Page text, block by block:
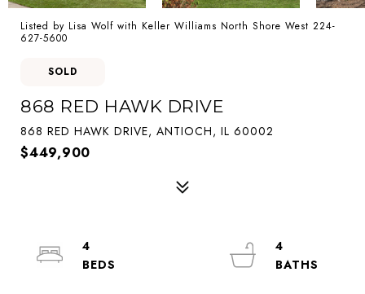
Listed by Lisa Wolf with Keller Williams North Shore West 224-
627-5600
SOLD
868 RED HAWK DRIVE
868 RED HAWK DRIVE, ANTIOCH, IL 60002
$449,900
4
4